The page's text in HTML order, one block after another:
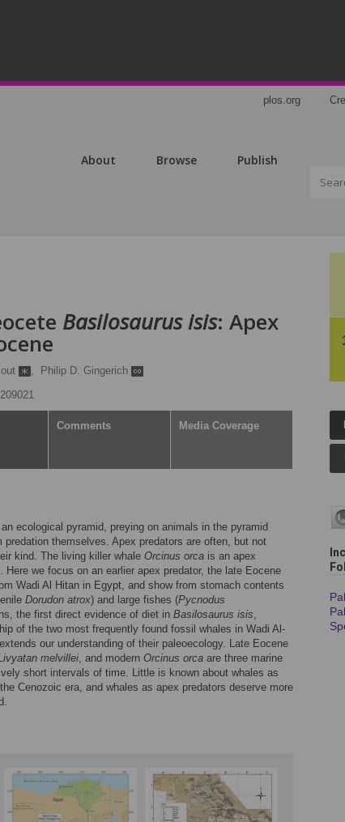
plos.org
About Browse Publish
Basilosaurus isis: Apex
,
Philip D. Gingerich
Comments Media Coverage
ecological pyramid, preying on animals in the pyramid
predation themselves. Apex predators are often, but not
kind. The living killer whale Orcinus orca is an apex
Here we focus on an earlier apex predator, the late Eocene
Wadi Al Hitan in Egypt, and show from stomach contents
Dorudon atrox) and large fishes (Pycnodus
the first direct evidence of diet in Basilosaurus isis,
of the two most frequently found fossil whales in Wadi Al-
our understanding of their paleoecology. Late Eocene
melvillei, and modern Orcinus orca are three marine
short intervals of time. Little is known about whales as
Cenozoic era, and whales as apex predators deserve more